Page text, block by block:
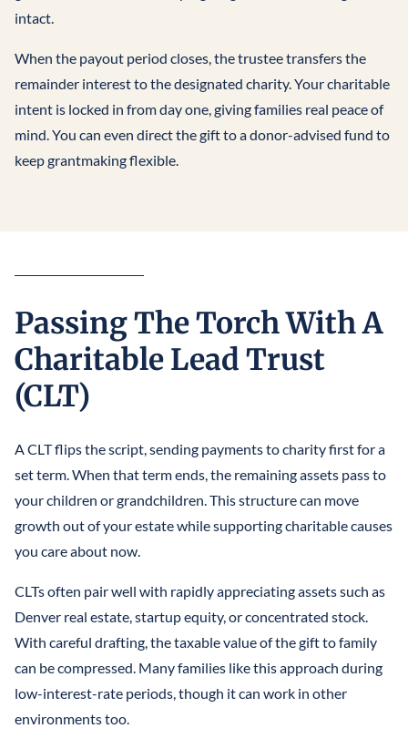
intact.
When the payout period closes, the trustee transfers the
remainder interest to the designated charity. Your charitable
intent is locked in from day one, giving families real peace of
mind. You can even direct the gift to a donor-advised fund to
keep grantmaking flexible.
Passing The Torch With A
Charitable Lead Trust
(CLT)
A CLT flips the script, sending payments to charity first for a
set term. When that term ends, the remaining assets pass to
your children or grandchildren. This structure can move
growth out of your estate while supporting charitable causes
you care about now.
CLTs often pair well with rapidly appreciating assets such as
Denver real estate, startup equity, or concentrated stock.
With careful drafting, the taxable value of the gift to family
can be compressed. Many families like this approach during
low-interest-rate periods, though it can work in other
environments too.